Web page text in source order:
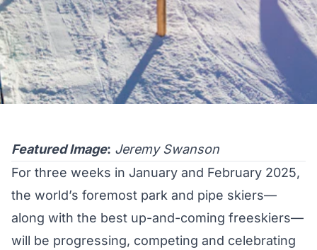
Featured Image: Jeremy Swanson
For three weeks in January and February 2025,
the world’s foremost park and pipe skiers—
along with the best up-and-coming freeskiers—
will be progressing, competing and celebrating